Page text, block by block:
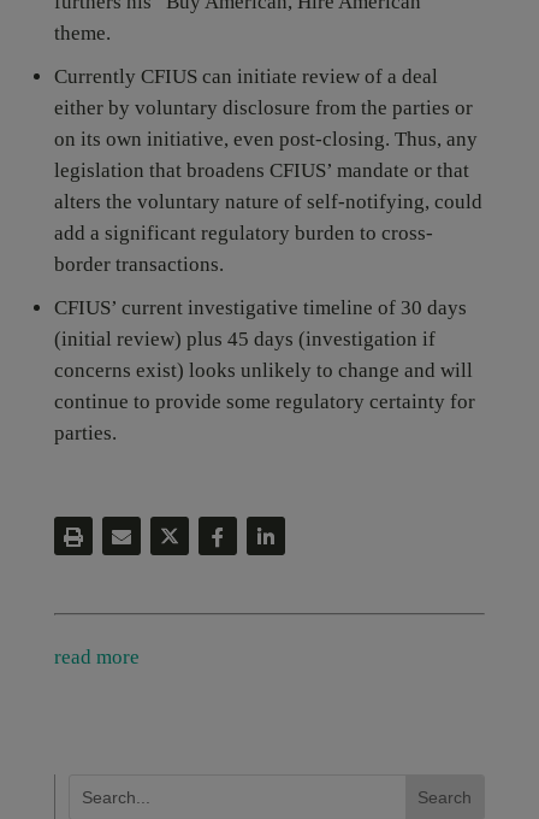
theme.
Currently CFIUS can initiate review of a deal
either by voluntary disclosure from the parties or
on its own initiative, even post-closing. Thus, any
legislation that broadens CFIUS’ mandate or that
alters the voluntary nature of self-notifying, could
add a significant regulatory burden to cross-
border transactions.
CFIUS’ current investigative timeline of 30 days
(initial review) plus 45 days (investigation if
concerns exist) looks unlikely to change and will
continue to provide some regulatory certainty for
parties.
read more